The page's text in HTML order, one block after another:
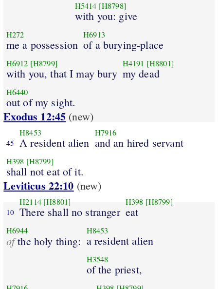
H5414 [H8798]
with you: give
H272
me a possession
H6913
of a burying-place
H6912 [H8799]
with you, that I may bury
H4191 [H8801]
my dead
H6440
out of my sight.
Exodus 12:45 (new)
45
H8453
A resident alien
H7916
and an hired servant
H398 [H8799]
shall not eat of it.
Leviticus 22:10 (new)
10
H2114 [H8801]
There shall no stranger
H398 [H8799]
eat
H6944
ofthe holy thing:
H8453
a resident alien
H3548
of the priest,